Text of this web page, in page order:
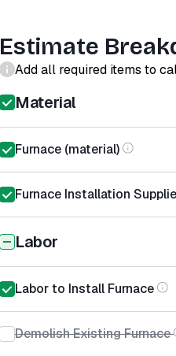
Estimate
Add all required items to
Material
Furnace (material)
Furnace Installation
Labor
Labor to Install Furnace
Demolish Existing Furnace